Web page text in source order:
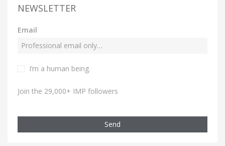
NEWSLETTER
Email
I’m a human being.
Join the 29,000+ IMP followers
Send